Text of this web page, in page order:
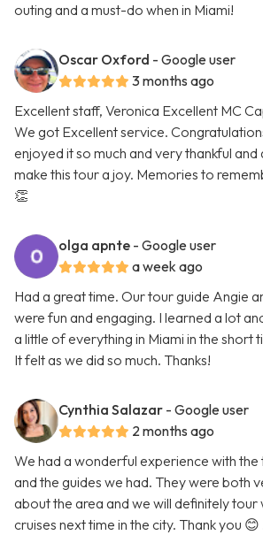
outing and a must-do when in Miami!
Oscar Oxford - Google user
3 months ago
Excellent staff, Veronica Excellent MC
We got Excellent service.
enjoyed it so much and very thankful
make this tour a joy. Memories to
👏
olga apnte - Google user
a week ago
Had a great time. Our tour guide Angie
were fun and engaging. I learned a lot
a little of everything in Miami in the short
It felt as we did so much. Thanks!
Cynthia Salazar - Google user
2 months ago
We had a wonderful experience with
and the guides we had. They were both
about the area and we will definitely tour
cruises next time in the city. Thank you 😊